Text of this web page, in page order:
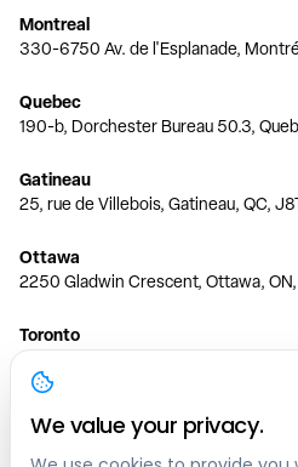
Montreal
330-6750 Av. de l'Esplanade,
Quebec
190-b, Dorchester Bureau 50.3,
Gatineau
25, rue de Villebois, Gatineau, QC,
Ottawa
2250 Gladwin Crescent, Ottawa, ON,
Toronto
150 Ferrand Dr, 6th Floor, Toronto,
Vancouver
1200 W 73rd Ave #1415, Vancouver,
We value your privacy.